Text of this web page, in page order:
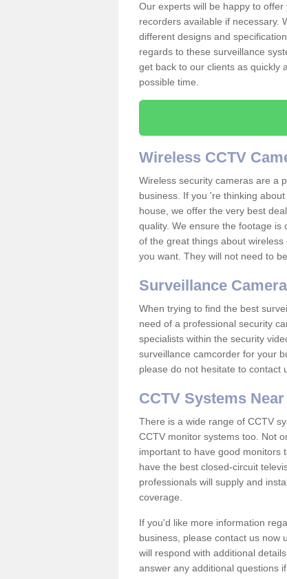
Our experts will be happy to
recorders available if necessary.
different designs and
regards to these surveillance
get back to our clients as quickly
possible time.
Wireless CCTV
Wireless security cameras are a
business. If you 're thinking
house, we offer the very best
quality. We ensure the footage is
of the great things about
you want. They will not need to
Surveillance Camera
When trying to find the best
need of a professional security
specialists within the security
surveillance camcorder for your
please do not hesitate to contact
CCTV Systems Near
There is a wide range of CCTV
CCTV monitor systems too. Not
important to have good monitors
have the best closed-circuit
professionals will supply and
coverage.
If you'd like more information
business, please contact us now
will respond with additional
answer any additional questions